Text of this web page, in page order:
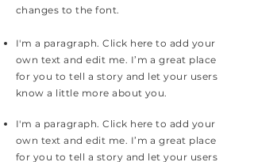
changes to the font.
I'm a paragraph. Click here to add your
own text and edit me. I’m a great place
for you to tell a story and let your users
know a little more about you.
I'm a paragraph. Click here to add your
own text and edit me. I’m a great place
for you to tell a story and let your users